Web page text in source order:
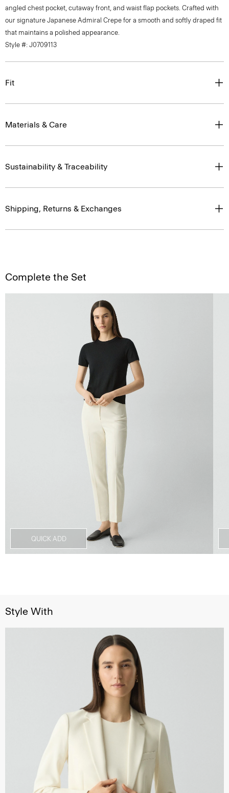
angled chest pocket, cutaway front, and waist flap pockets. Crafted with
our signature Japanese Admiral Crepe for a smooth and softly draped fit
that maintains a polished appearance.
Style #: J0709113
Fit
Materials & Care
Sustainability & Traceability
Shipping, Returns & Exchanges
Complete the Set
QUICK ADD
Style With